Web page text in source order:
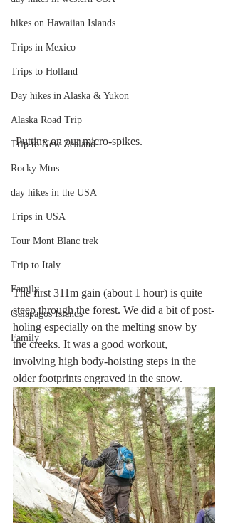
hikes on Hawaiian Islands
Trips in Mexico
Trips to Holland
Day hikes in Alaska & Yukon
Alaska Road Trip
Trip to New Zealand
Rocky Mtns.
day hikes in the USA
Trips in USA
Tour Mont Blanc trek
Trip to Italy
Family
Galapagos Islands
Family
Putting on our micro-spikes.
The first 311m gain (about 1 hour) is quite
steep through the forest. We did a bit of post-
holing especially on the melting snow by
the creeks. It was a good workout,
involving high body-hoisting steps in the
older footprints engraved in the snow.